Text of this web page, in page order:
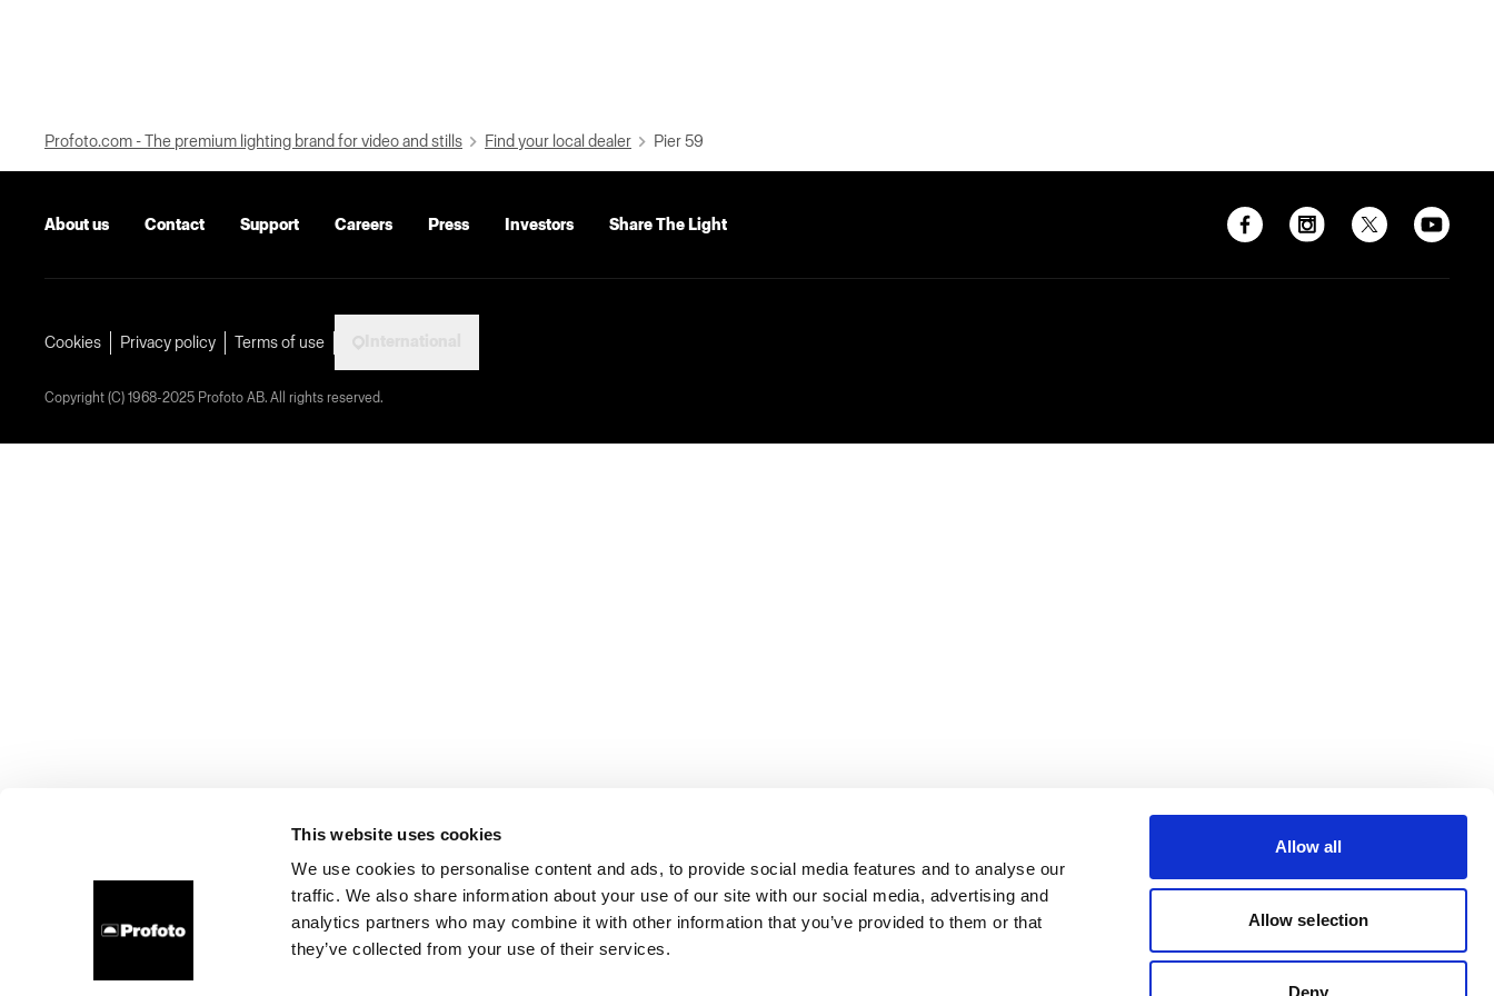
This website uses cookies
We use cookies to personalise content and ads, to provide social media features and to analyse our
traffic. We also share information about your use of our site with our social media, advertising and
analytics partners who may combine it with other information that you’ve provided to them or that
they’ve collected from your use of their services.
Allow all
Allow selection
Deny
Profoto.com - The premium lighting brand for video and stills Find your local dealer Pier 59
About us Contact Support Careers Press Investors Share The Light
Cookies Privacy policy Terms of use
Copyright (C) 1968-2025 Profoto AB. All rights reserved.